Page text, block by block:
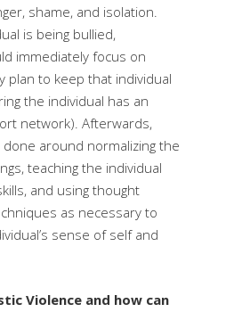
shame, and isolation.
is being bullied,
immediately focus on
plan to keep that individual
the individual has an
network). Afterwards,
around normalizing the
teaching the individual
and using thought
as necessary to
sense of self and
Violence and how can